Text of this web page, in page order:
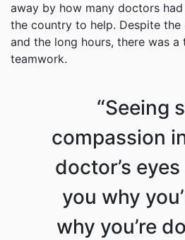
away by how many doctors
the country to help. Despite
and the long hours, there was a
teamwork.
“Seeing
compassion
doctor’s
you why
why you’re